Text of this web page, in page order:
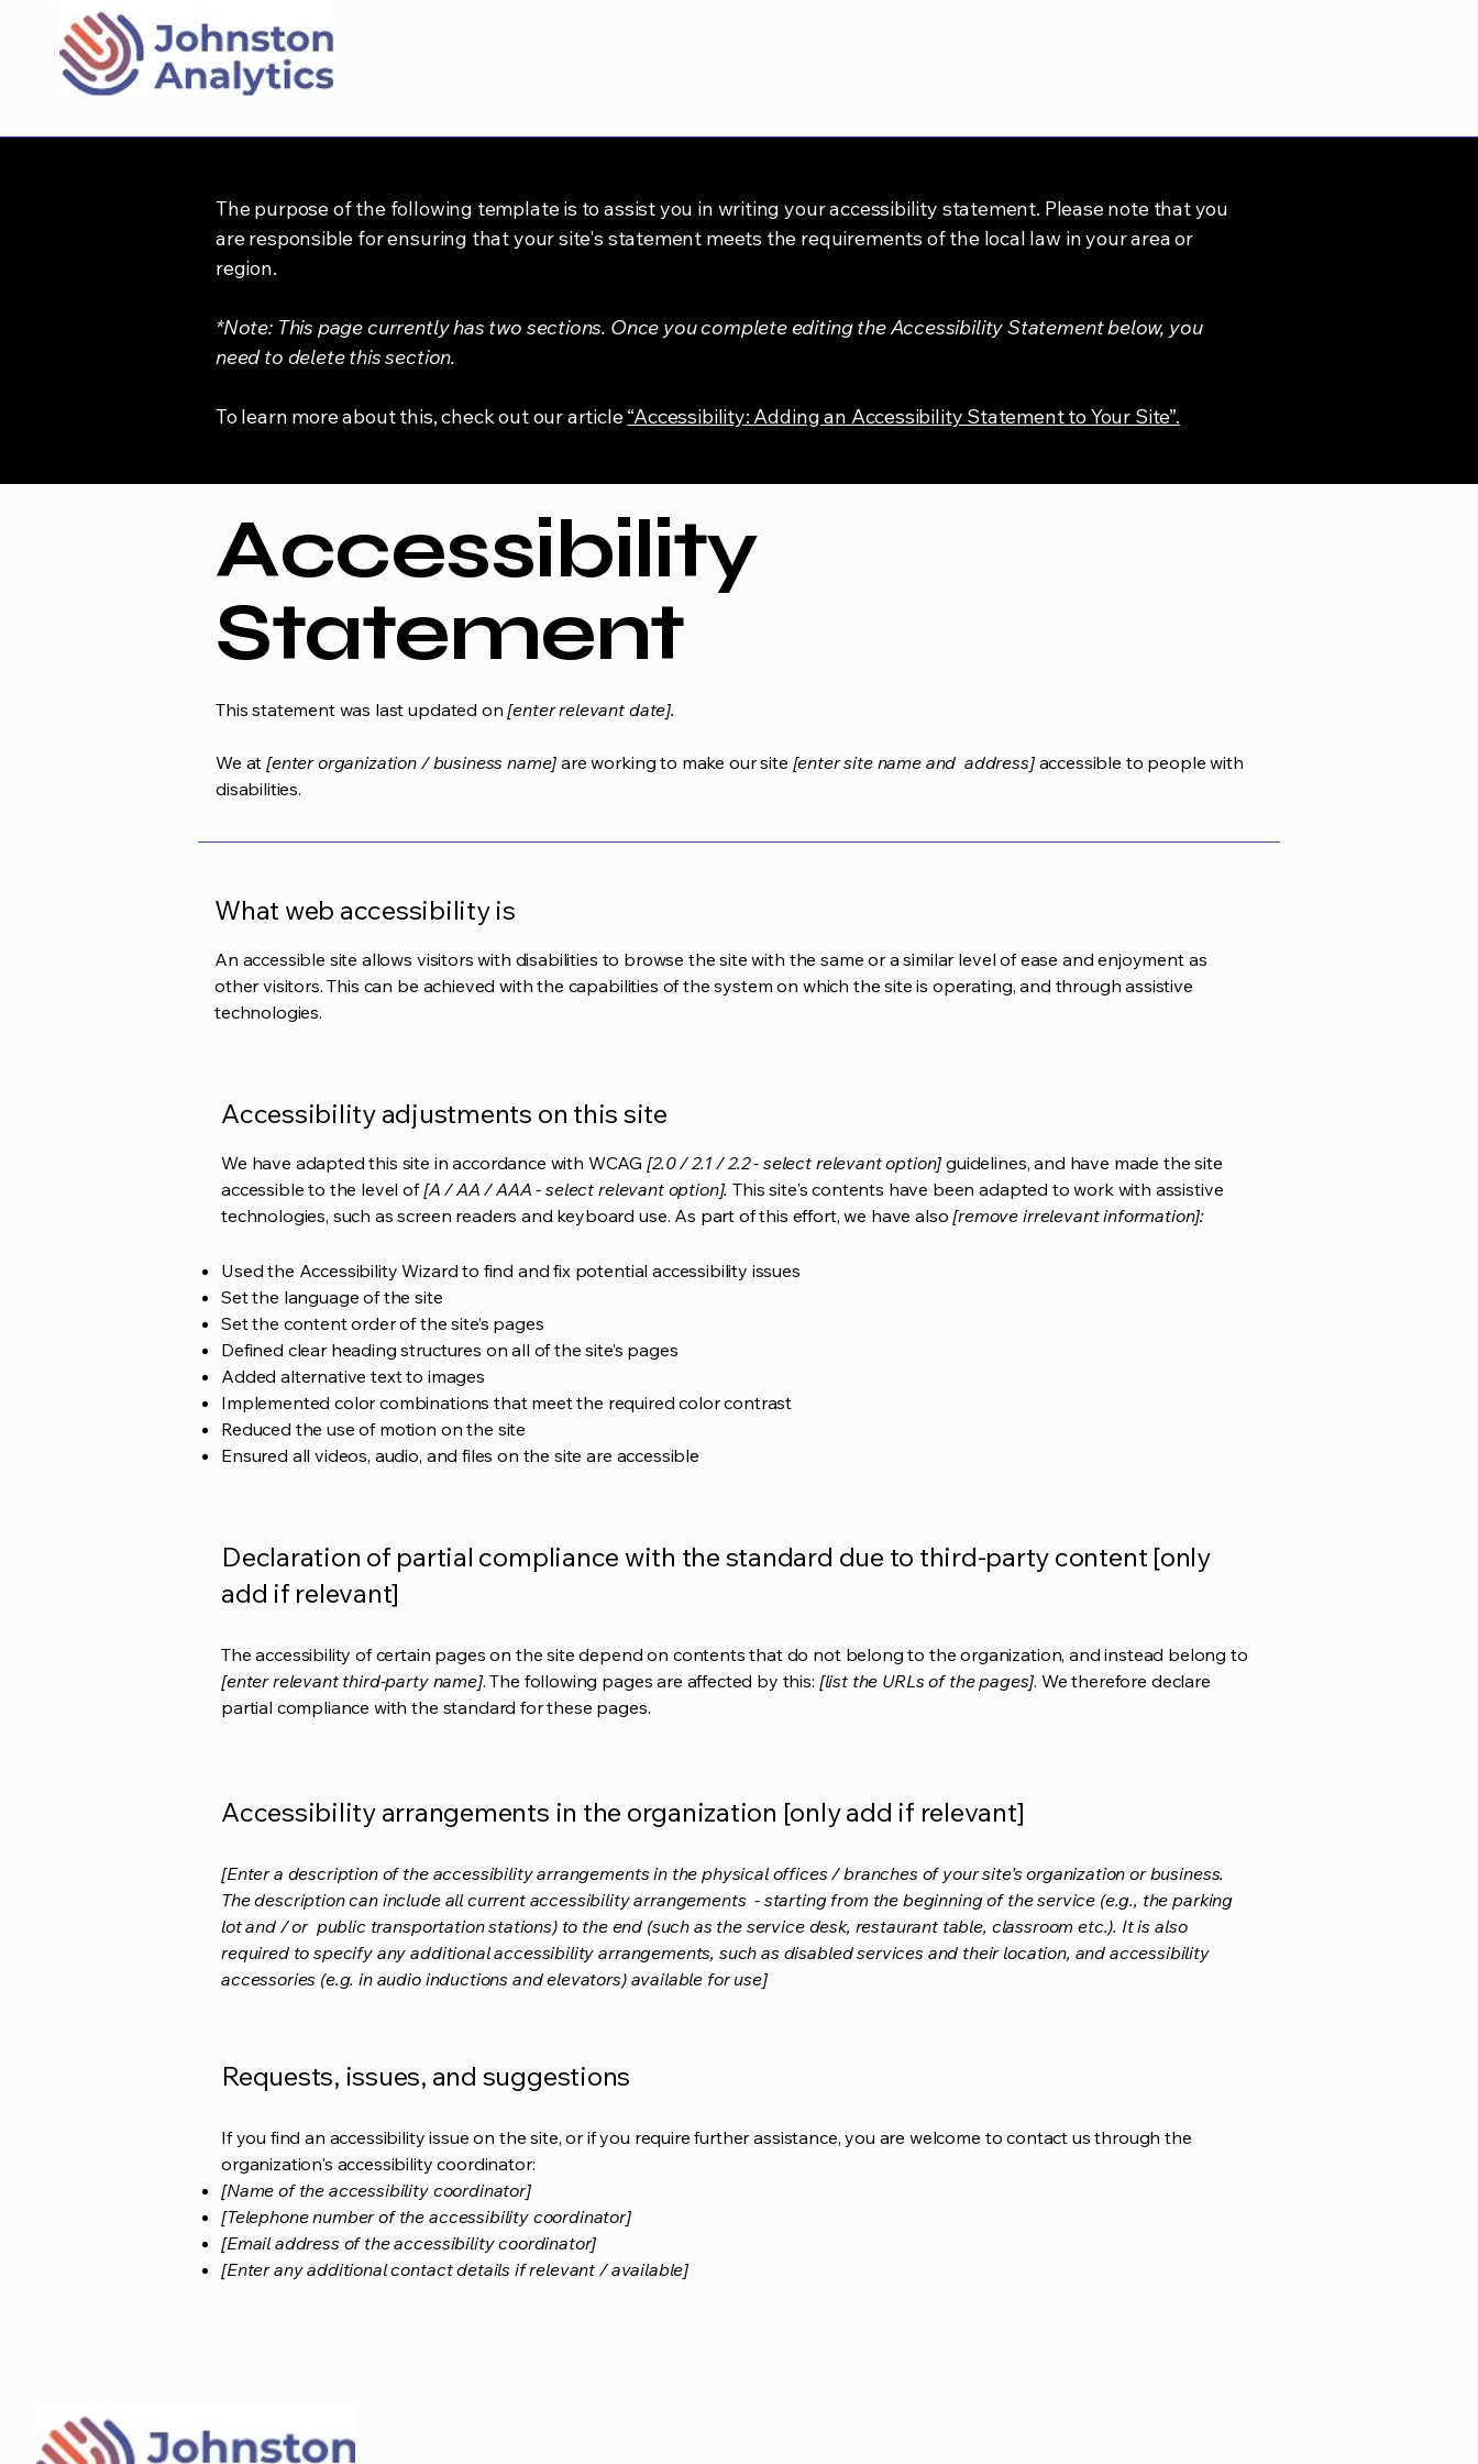
The purpose of the following template is to assist you in writing your accessibility statement. Please note that you
are responsible for ensuring that your site's statement meets the requirements of the local law in your area or
region.
*Note: This page currently has two sections. Once you complete editing the Accessibility Statement below, you
need to delete this section.
To learn more about this, check out our article“Accessibility: Adding an Accessibility Statement to Your Site”.
Accessibility
Statement
This statement was last updated on[enter relevant date].
We at[enter organization / business name] are working to make our site [enter site name and address]accessible to people with
disabilities.
What web accessibility is
An accessible site allows visitors with disabilities to browse the site with the same or a similar level of ease and enjoyment as
other visitors. This can be achieved with the capabilities of the system on which the site is operating, and through assistive
technologies.
Accessibility adjustments on this site
We have adapted this site in accordance with WCAG [2.0 / 2.1 / 2.2 - select relevant option] guidelines, and have made the site
accessible to the level of[A / AA / AAA - select relevant option]. This site's contents have been adapted to work with assistive
technologies, such as screen readers and keyboard use. As part of this effort, we have also[remove irrelevant information]:
Used the Accessibility Wizard to find and fix potential accessibility issues
Set the language of the site
Set the content order of the site’s pages
Defined clear heading structures on all of the site’s pages
Added alternative text to images
Implemented color combinations that meet the required color contrast
Reduced the use of motion on the site
Ensured all videos, audio, and files on the site are accessible
Declaration of partial compliance with the standard due to third-party content [only
add if relevant]
The accessibility of certain pages on the site depend on contents that do not belong to the organization, and instead belong to
[enter relevant third-party name]. The following pages are affected by this: [list the URLs of the pages]. We therefore declare
partial compliance with the standard for these pages.
Accessibility arrangements in the organization [only add if relevant]
[Enter a description of the accessibility arrangements in the physical offices / branches of your site's organization or business.
The description can include all current accessibility arrangements - starting from the beginning of the service (e.g., the parking
lot and / or public transportation stations) to the end (such as the service desk, restaurant table, classroom etc.). It is also
required to specify any additional accessibility arrangements, such as disabled services and their location, and accessibility
accessories (e.g. in audio inductions and elevators) available for use]
Requests, issues, and suggestions
If you find an accessibility issue on the site, or if you require further assistance, you are welcome to contact us through the
organization's accessibility coordinator:
[Name of the accessibility coordinator]
[Telephone number of the accessibility coordinator]
[Email address of the accessibility coordinator]
[Enter any additional contact details if relevant / available]